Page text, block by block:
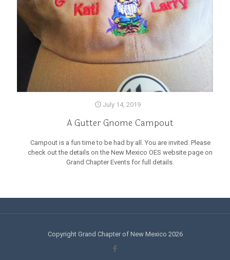
July 14, 2019
A Gutter Gnome Campout
Campout is a fun time to be had by all. You are invited. Please
check out the details on the New Mexico OES website page on
Grand Chapter Events for full details.
Copyright Grand Chapter of New Mexico 2026